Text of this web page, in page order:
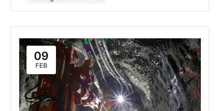
09
FEB